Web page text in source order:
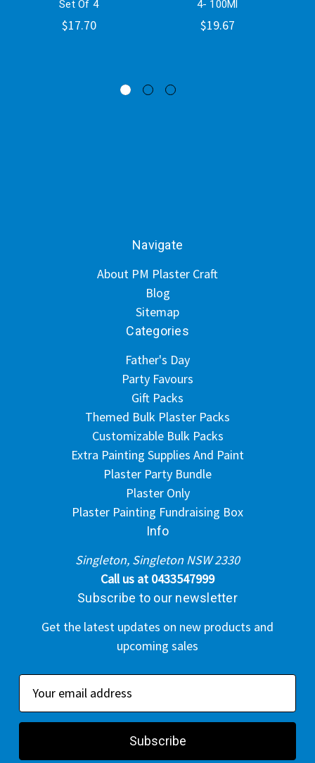
Set Of 4
$17.70
4- 100Ml
$19.67
Navigate
About PM Plaster Craft
Blog
Sitemap
Categories
Father's Day
Party Favours
Gift Packs
Themed Bulk Plaster Packs
Customizable Bulk Packs
Extra Painting Supplies And Paint
Plaster Party Bundle
Plaster Only
Plaster Painting Fundraising Box
Info
Singleton, Singleton NSW 2330
Call us at 0433547999
Subscribe to our newsletter
Get the latest updates on new products and
upcoming sales
a
l